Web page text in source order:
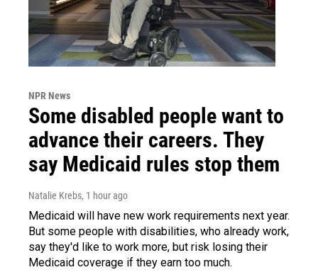
NPR News
Some disabled people want to
advance their careers. They
say Medicaid rules stop them
Natalie Krebs, 1 hour ago
Medicaid will have new work requirements next year.
But some people with disabilities, who already work,
say they'd like to work more, but risk losing their
Medicaid coverage if they earn too much.